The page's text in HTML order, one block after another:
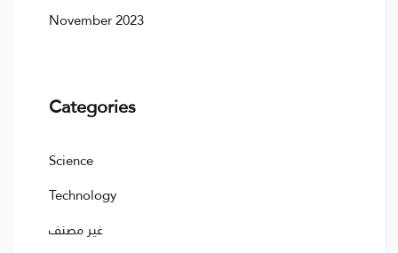
November 2023
Categories
Science
Technology
غير مصنف